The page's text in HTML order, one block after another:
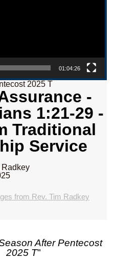
01:04:26
2025 T
-
1:21-29 -
Traditional
Service
Radkey
from Rev. Tim Radkey
After Pentecost
2025 T"